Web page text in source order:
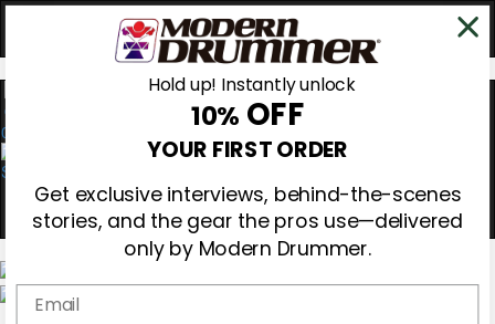
0
Hold up! Instantly unlock
10% OFF
YOUR FIRST ORDER
Get exclusive interviews, behind-the-scenes
stories, and the gear the pros use—delivered
only by Modern Drummer.
Email